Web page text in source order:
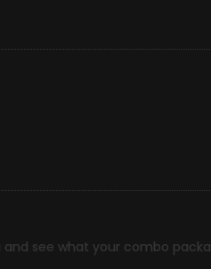
see what your combo